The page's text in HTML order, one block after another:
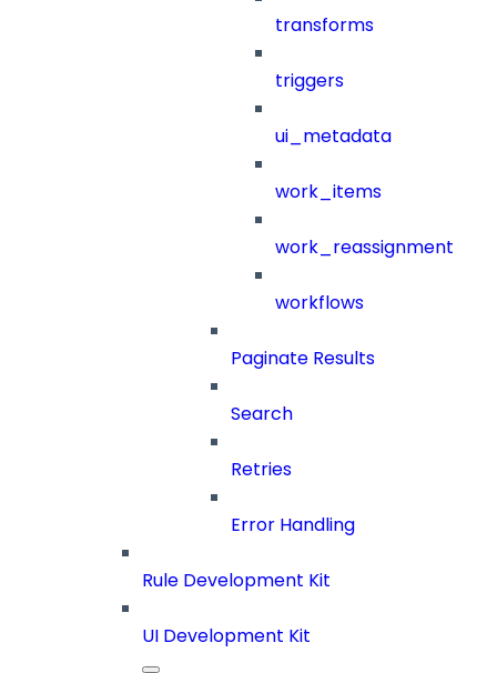
transforms
triggers
ui_metadata
work_items
work_reassignment
workflows
Paginate Results
Search
Retries
Error Handling
Rule Development Kit
UI Development Kit